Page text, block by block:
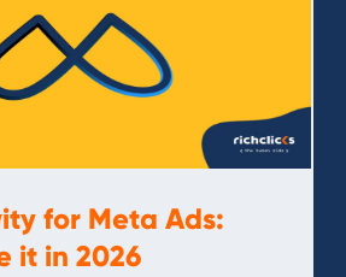
for Meta Ads:
it in 2026